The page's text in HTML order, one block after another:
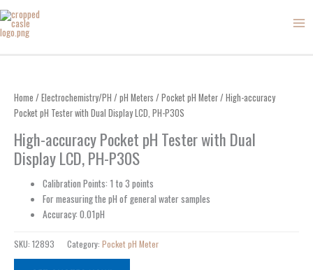
Skip
to
content
Home / Electrochemistry/PH / pH Meters / Pocket pH Meter/ High-accuracy
Pocket pH Tester with Dual Display LCD, PH-P30S
High-accuracy Pocket pH Tester with Dual
Display LCD, PH-P30S
Calibration Points: 1 to 3 points
For measuring the pH of general water samples
Accuracy: 0.01pH
SKU: 12893 Category: Pocket pH Meter